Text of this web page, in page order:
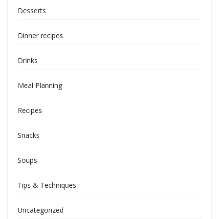
Desserts
Dinner recipes
Drinks
Meal Planning
Recipes
Snacks
Soups
Tips & Techniques
Uncategorized